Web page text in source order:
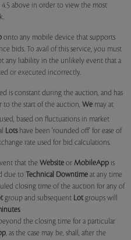
4.5 above in order to view the most
onto any mobile device that supports
bids. To avail of this service, you must
any liability in the unlikely event that a
or executed incorrectly.
is constant during the auction, and has
to the start of the auction, We may at
based on fluctuations in market
Lotshave been 'rounded off' for ease of
rate used for bid calculations.
that the Website or MobileApp is
due to Technical Downtime at any time
closing time of the auction for any of
group and subsequent Lotgroups will
.
the closing time for a particular
, as the case may be, shall, after the